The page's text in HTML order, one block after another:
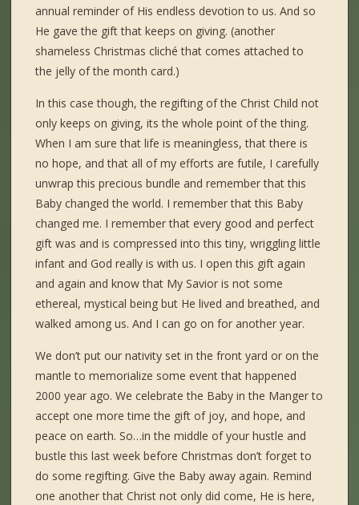
annual reminder of His endless devotion to us. And so
He gave the gift that keeps on giving. (another
shameless Christmas cliché that comes attached to
the jelly of the month card.)
In this case though, the regifting of the Christ Child not
only keeps on giving, its the whole point of the thing.
When I am sure that life is meaningless, that there is
no hope, and that all of my efforts are futile, I carefully
unwrap this precious bundle and remember that this
Baby changed the world. I remember that this Baby
changed me. I remember that every good and perfect
gift was and is compressed into this tiny, wriggling little
infant and God really is with us. I open this gift again
and again and know that My Savior is not some
ethereal, mystical being but He lived and breathed, and
walked among us. And I can go on for another year.
We don’t put our nativity set in the front yard or on the
mantle to memorialize some event that happened
2000 year ago. We celebrate the Baby in the Manger to
accept one more time the gift of joy, and hope, and
peace on earth. So…in the middle of your hustle and
bustle this last week before Christmas don’t forget to
do some regifting. Give the Baby away again. Remind
one another that Christ not only did come, He is here,